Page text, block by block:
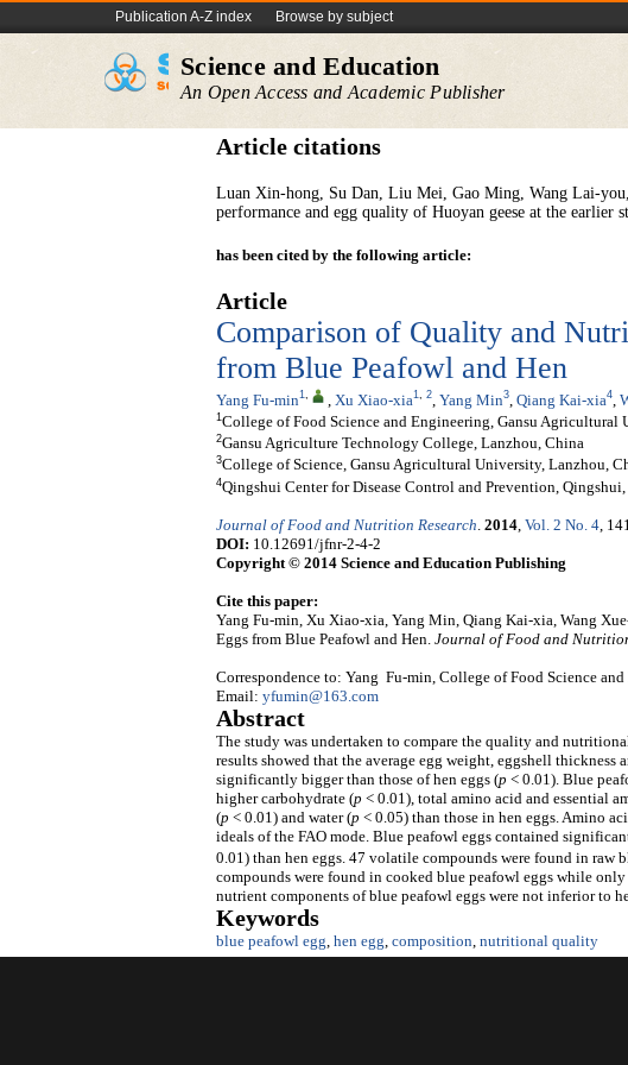
Publication A-Z index Browse by subject
Science and Education
An Open Access and Academic Publisher
Article citations
Luan Xin-hong, Su Dan, Liu Mei, Gao Ming, Wang Lai-
performance and egg quality of Huoyan geese at the earlier
has been cited by the following article:
Article
Comparison of Quality and
from Blue Peafowl and Hen
Yang Fu-min1, Xu Xiao-xia1, 2 Yang Min3 Qiang Kai-xia4
1 College of Food Science and Engineering, Gansu Agricultural
2Gansu Agriculture Technology College, Lanzhou, China
3College of Science, Gansu Agricultural University, Lanzhou,
4Qingshui Center for Disease Control and Prevention,
Journal of Food and Nutrition Research. 2014, Vol. 2 No. 4,
DOI: 10.12691/jfnr-2-4-2
Copyright © 2014 Science and Education Publishing
Cite this paper:
Yang Fu-min, Xu Xiao-xia, Yang Min, Qiang Kai-xia, Wang
Eggs from Blue Peafowl and Hen. Journal of Food and
Correspondence to: Yang Fu-min, College of Food Science
Email: yfumin@163.com
Abstract
The study was undertaken to compare the quality and
results showed that the average egg weight, eggshell
significantly bigger than those of hen eggs (p < 0.01). Blue
higher carbohydrate (p < 0.01), total amino acid and essential
(p < 0.01) and water (p < 0.05) than those in hen eggs. Amino
ideals of the FAO mode. Blue peafowl eggs contained
0.01) than hen eggs. 47 volatile compounds were found in
compounds were found in cooked blue peafowl eggs while
nutrient components of blue peafowl eggs were not inferior to
Keywords
blue peafowl egg hen egg composition nutritional quality